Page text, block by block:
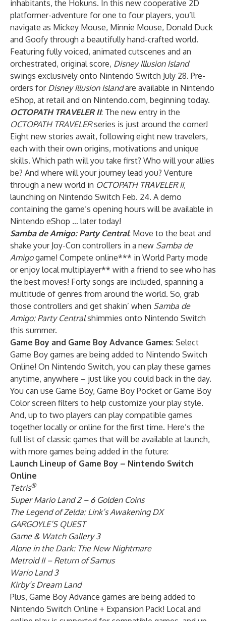
inhabitants, the Hokuns. In this new cooperative 2D
platformer-adventure for one to four players, you’ll
navigate as Mickey Mouse, Minnie Mouse, Donald Duck
and Goofy through a beautifully hand-crafted world.
Featuring fully voiced, animated cutscenes and an
orchestrated, original score, Disney Illusion Island
swings exclusively onto Nintendo Switch July 28. Pre-
orders for Disney Illusion Islandare available in Nintendo
eShop, at retail and on Nintendo.com, beginning today.
OCTOPATH TRAVELER II: The new entry in the
OCTOPATH TRAVELERseries is just around the corner!
Eight new stories await, following eight new travelers,
each with their own origins, motivations and unique
skills. Which path will you take first? Who will your allies
be? And where will your journey lead you? Venture
through a new world in OCTOPATH TRAVELER II,
launching on Nintendo Switch Feb. 24. A demo
containing the game’s opening hours will be available in
Nintendo eShop … later today!
Samba de Amigo: Party Central: Move to the beat and
shake your Joy-Con controllers in a new Samba de
Amigogame! Compete online*** in World Party mode
or enjoy local multiplayer** with a friend to see who has
the best moves! Forty songs are included, spanning a
multitude of genres from around the world. So, grab
those controllers and get shakin’ when Samba de
Amigo: Party Centralshimmies onto Nintendo Switch
this summer.
Game Boy and Game Boy Advance Games: Select
Game Boy games are being added to Nintendo Switch
Online! On Nintendo Switch, you can play these games
anytime, anywhere – just like you could back in the day.
You can use Game Boy, Game Boy Pocket or Game Boy
Color screen filters to help customize your play style.
And, up to two players can play compatible games
together locally or online for the first time. Here’s the
full list of classic games that will be available at launch,
with more games being added in the future:
Launch Lineup of Game Boy – Nintendo Switch
Online
Tetris®
Super Mario Land 2 – 6 Golden Coins
The Legend of Zelda: Link’s Awakening DX
GARGOYLE’S QUEST
Game & Watch Gallery 3
Alone in the Dark: The New Nightmare
Metroid II – Return of Samus
Wario Land 3
Kirby’s Dream Land
Plus, Game Boy Advance games are being added to
Nintendo Switch Online + Expansion Pack! Local and